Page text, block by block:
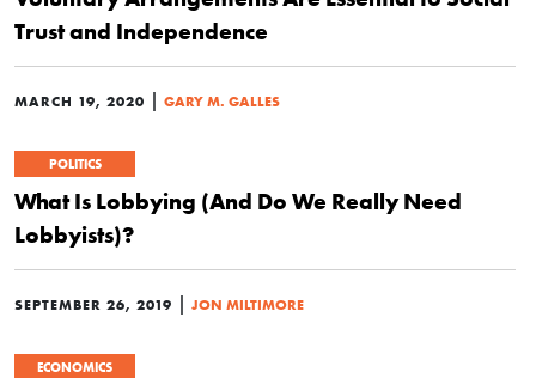
Trust and Independence
MARCH 19, 2020 | GARY M. GALLES
POLITICS
What Is Lobbying (And Do We Really Need
Lobbyists)?
SEPTEMBER 26, 2019 | JON MILTIMORE
ECONOMICS